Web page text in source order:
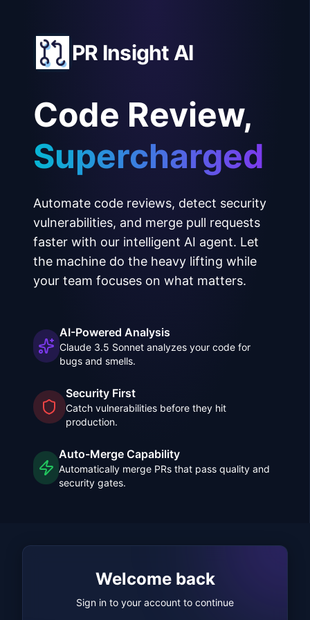
PR Insight AI
Code Review,
Supercharged
Automate code reviews, detect security
vulnerabilities, and merge pull requests
faster with our intelligent AI agent. Let
the machine do the heavy lifting while
your team focuses on what matters.
AI-Powered Analysis
Claude 3.5 Sonnet analyzes your code for
bugs and smells.
Security First
Catch vulnerabilities before they hit
production.
Auto-Merge Capability
Automatically merge PRs that pass quality and
security gates.
Welcome back
Sign in to your account to continue